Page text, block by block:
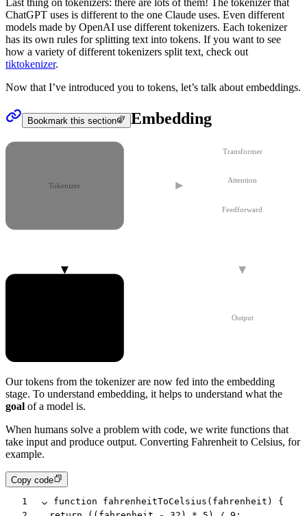
Last thing on tokenizers: there are lots of them! The tokenizer that
ChatGPT uses is different to the one Claude uses. Even different
models made by OpenAI use different tokenizers. Each tokenizer
has its own rules for splitting text into tokens. If you want to see
how a variety of different tokenizers split text, check out
tiktokenizer.
Now that I’ve introduced you to tokens, let’s talk about embeddings.
Bookmark this section Embedding
Tokenizer
Attention
Feedforward
Transformer
Output
Ourtokens from the tokenizer are now fed into the embedding
stage. To understand embedding, it helps to understand what the
goal of a model is.
When humans solve a problem with code, we write functions that
take input and produce output. Converting Fahrenheit to Celsius, for
example.
Copy code
1 function fahrenheitToCelsius ( fahrenheit ) {